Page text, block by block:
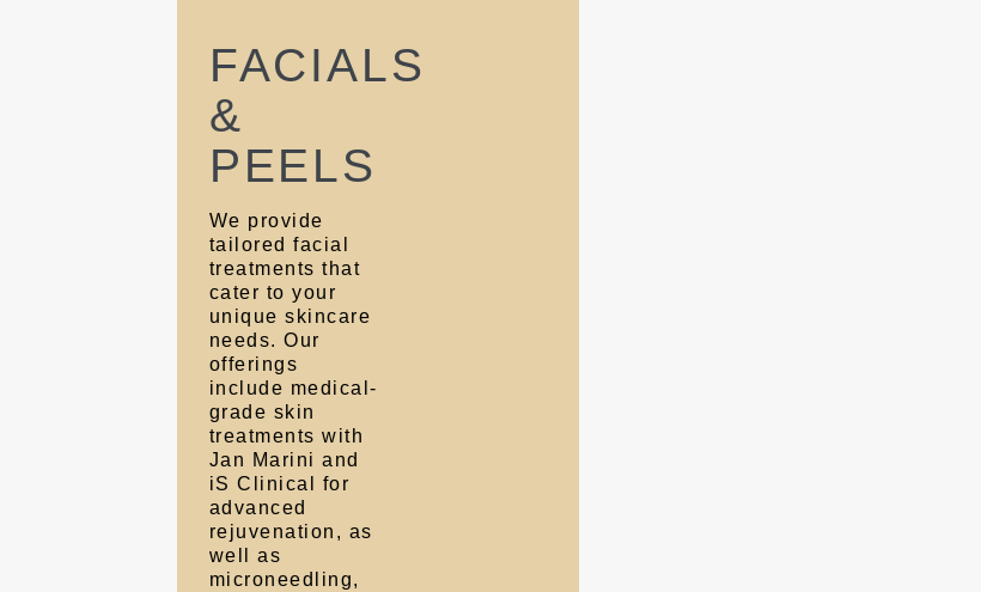
FACIALS
&
PEELS
We provide
tailored facial
treatments that
cater to your
unique skincare
needs. Our
offerings
include medical-
grade skin
treatments with
Jan Marini and
iS Clinical for
advanced
rejuvenation, as
well as
microneedling,